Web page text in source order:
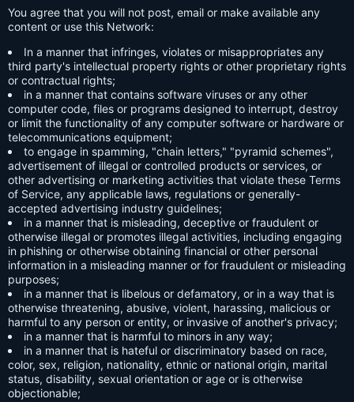
You agree that you will not post, email or make available any
content or use this Network:
In a manner that infringes, violates or misappropriates any
third party's intellectual property rights or other proprietary rights
or contractual rights;
in a manner that contains software viruses or any other
computer code, files or programs designed to interrupt, destroy
or limit the functionality of any computer software or hardware or
telecommunications equipment;
to engage in spamming, "chain letters," "pyramid schemes",
advertisement of illegal or controlled products or services, or
other advertising or marketing activities that violate these Terms
of Service, any applicable laws, regulations or generally-
accepted advertising industry guidelines;
in a manner that is misleading, deceptive or fraudulent or
otherwise illegal or promotes illegal activities, including engaging
in phishing or otherwise obtaining financial or other personal
information in a misleading manner or for fraudulent or misleading
purposes;
in a manner that is libelous or defamatory, or in a way that is
otherwise threatening, abusive, violent, harassing, malicious or
harmful to any person or entity, or invasive of another's privacy;
in a manner that is harmful to minors in any way;
in a manner that is hateful or discriminatory based on race,
color, sex, religion, nationality, ethnic or national origin, marital
status, disability, sexual orientation or age or is otherwise
objectionable;